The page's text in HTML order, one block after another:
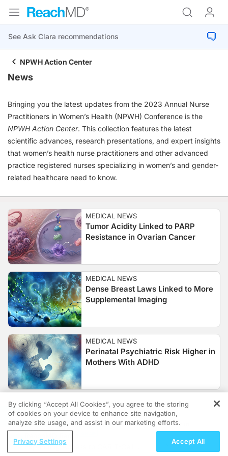
NPWH Action Center
News
Bringing you the latest updates from the 2023 Annual Nurse
Practitioners in Women’s Health (NPWH) Conference is the
NPWH Action Center. This collection features the latest
scientific advances, research presentations, and expert insights
that women’s health nurse practitioners and other advanced
practice registered nurses specializing in women’s and gender-
related healthcare need to know.
MEDICAL NEWS
Tumor Acidity Linked to PARP
Resistance in Ovarian Cancer
MEDICAL NEWS
Dense Breast Laws Linked to More
Supplemental Imaging
MEDICAL NEWS
Perinatal Psychiatric Risk Higher in
Mothers With ADHD
MEDICAL NEWS
Global Rubella Elimination
Advances, But Gaps Remain
REGISTER
Expanding Access to CAR T-Cell
By clicking “Accept All Cookies”, you agree to the storing
of cookies on your device to enhance site navigation,
analyze site usage, and assist in our marketing efforts.
Privacy Settings Accept All